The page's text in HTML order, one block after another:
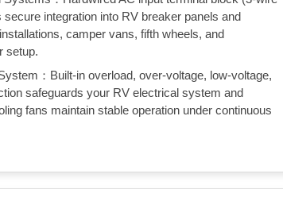
integration into RV breaker panels and
camper vans, fifth wheels, and
setup.
：Built-in overload, over-voltage, low-voltage,
safeguards your RV electrical system and
fans maintain stable operation under continuous